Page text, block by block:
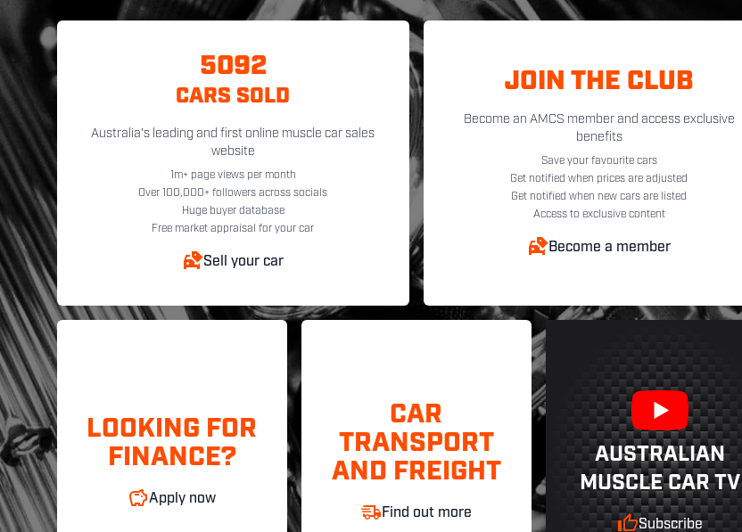
5092
CARS SOLD
Australia's leading and first online muscle car sales
website
1m+ page views per month
Over 100,000+ followers across socials
Huge buyer database
Free market appraisal for your car
Sell your car
JOIN THE CLUB
Become an AMCS member and access exclusive
benefits
Save your favourite cars
Get notified when prices are adjusted
Get notified when new cars are listed
Access to exclusive content
Become a member
LOOKING FOR
FINANCE?
Apply now
CAR
TRANSPORT
AND FREIGHT
Find out more
AUSTRALIAN
MUSCLE CAR TV
Subscribe